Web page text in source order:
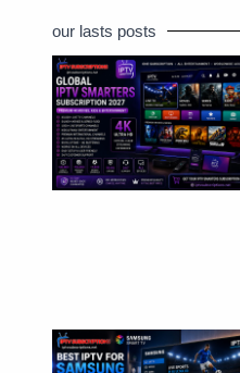
our lasts posts